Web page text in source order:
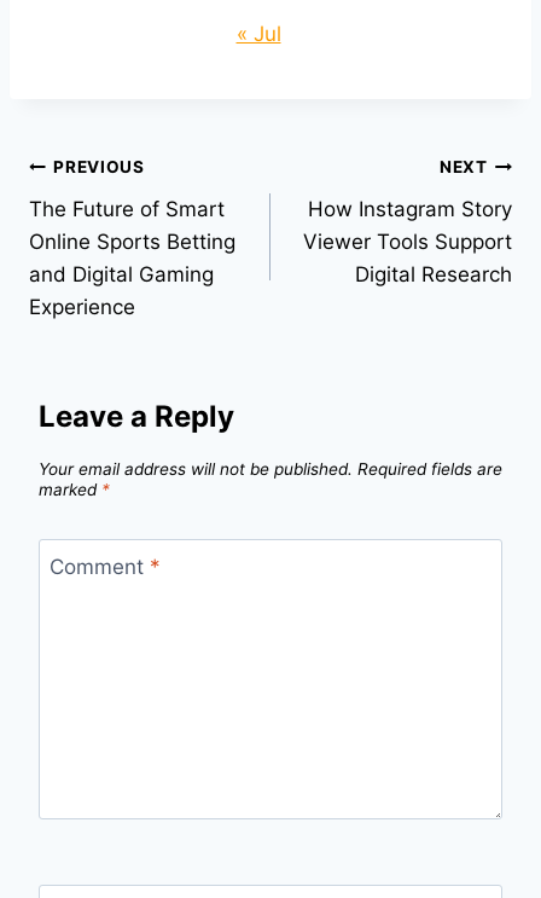
« Jul
Post
navigation
PREVIOUS
The Future of Smart
Online Sports Betting
and Digital Gaming
Experience
NEXT
How Instagram Story
Viewer Tools Support
Digital Research
Leave a Reply
Your email address will not be published. Required fields are
marked *
Comment *